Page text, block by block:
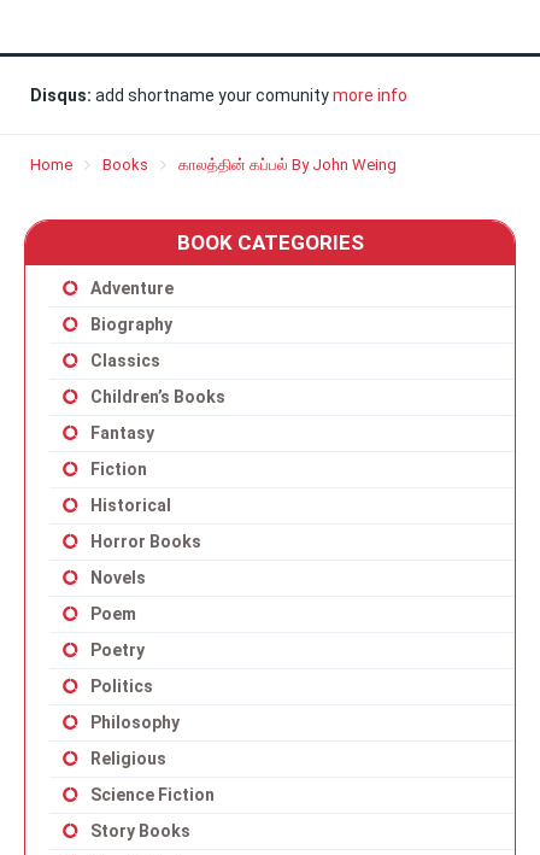
Disqus: add shortname your comunitymore info
Home Books காலத்தின் கப்பல் By John Weing
BOOK CATEGORIES
Adventure
Biography
Classics
Children’s Books
Fantasy
Fiction
Historical
Horror Books
Novels
Poem
Poetry
Politics
Philosophy
Religious
Science Fiction
Story Books